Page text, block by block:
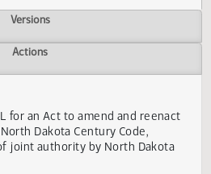
Overview
Versions
for an Act to amend and